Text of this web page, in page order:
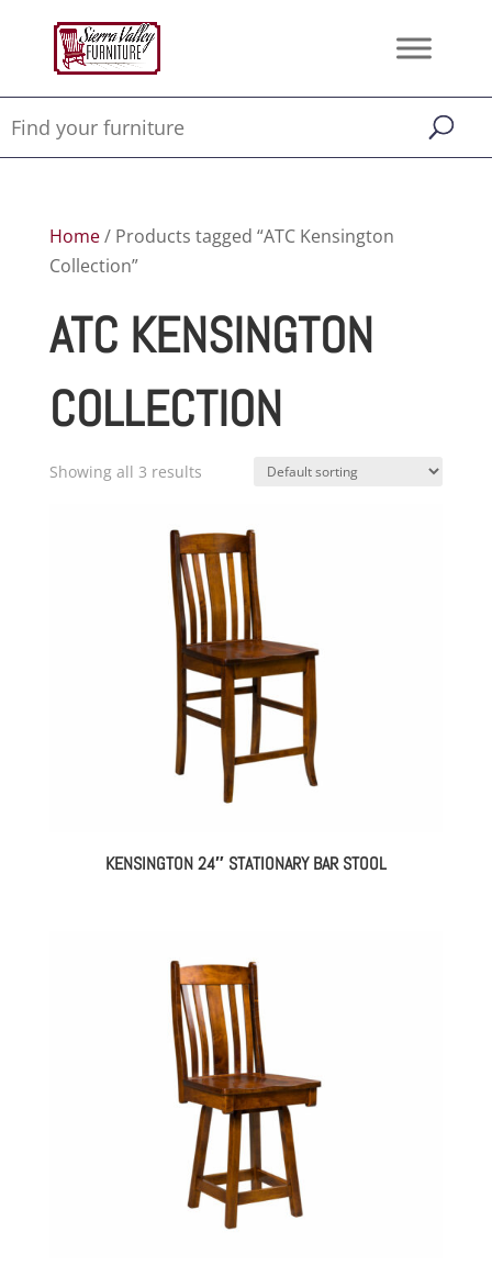
Home/ Products tagged “ATC Kensington
Collection”
ATC KENSINGTON
COLLECTION
Showing all 3 results
KENSINGTON 24″ STATIONARY BAR STOOL